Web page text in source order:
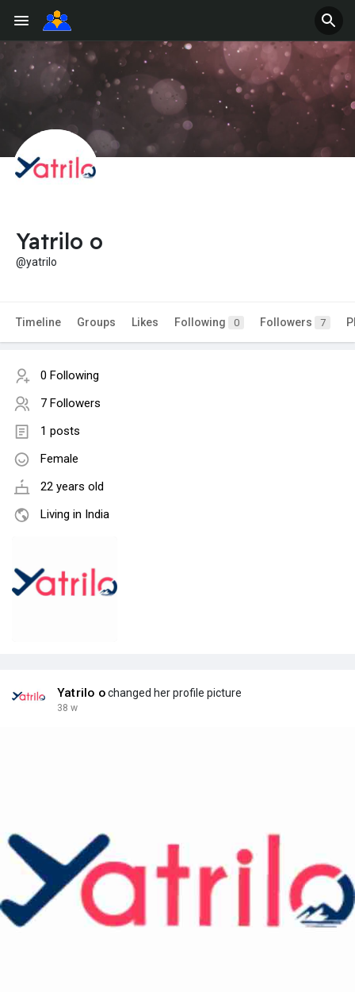
Yatrilo o
@yatrilo
Timeline Groups Likes Following 0 Followers 7
0 Following
7 Followers
1 posts
Female
22 years old
Living in India
Yatrilo ochanged her profile picture
38 w